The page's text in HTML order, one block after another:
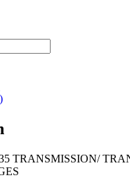
TRANSMISSION/